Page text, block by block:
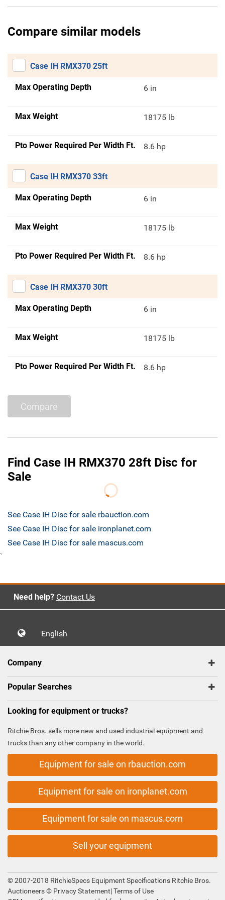
Compare similar models
Case IH RMX370 25ft
Max Operating Depth 6 in
Max Weight 18175 lb
Pto Power Required Per Width Ft. 8.6 hp
Case IH RMX370 33ft
Max Operating Depth 6 in
Max Weight 18175 lb
Pto Power Required Per Width Ft. 8.6 hp
Case IH RMX370 30ft
Max Operating Depth 6 in
Max Weight 18175 lb
Pto Power Required Per Width Ft. 8.6 hp
Compare
Find Case IH RMX370 28ft Disc for
Sale
See Case IH Disc for sale rbauction.com
See Case IH Disc for sale ironplanet.com
See Case IH Disc for sale mascus.com
`
Need help? Contact Us
English
Company
Popular Searches
Looking for equipment or trucks?
Ritchie Bros. sells more new and used industrial equipment and
trucks than any other company in the world.
Equipment for sale on rbauction.com
Equipment for sale on ironplanet.com
Equipment for sale on mascus.com
Sell your equipment
© 2007-2018 RitchieSpecs Equipment Specifications Ritchie Bros.
Auctioneers © Privacy Statement|Terms of Use